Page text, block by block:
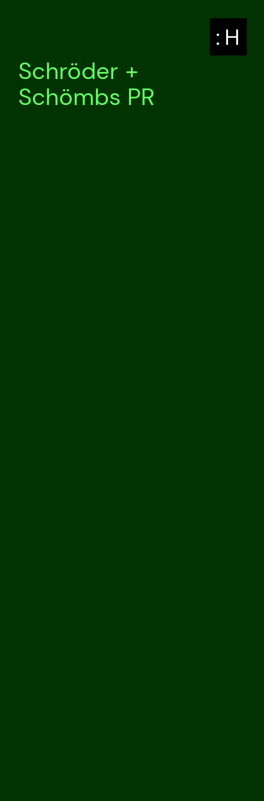
: H
Schröder +
Schömbs PR